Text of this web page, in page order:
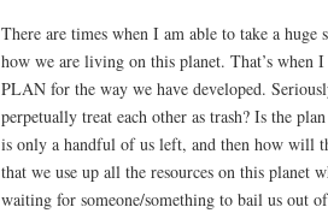
There are times when I am able to take a
how we are living on this planet. That’s when
PLAN for the way we have developed.
perpetually treat each other as trash? Is the
is only a handful of us left, and then how will
that we use up all the resources on this planet
waiting for someone/something to bail us out